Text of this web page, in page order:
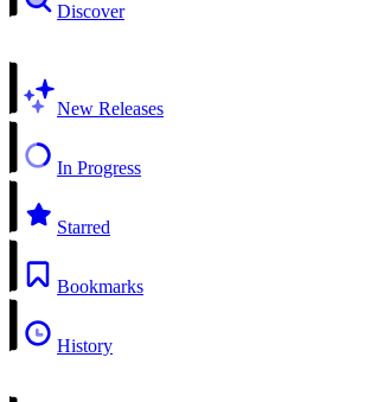
Discover
New Releases
In Progress
Starred
Bookmarks
History